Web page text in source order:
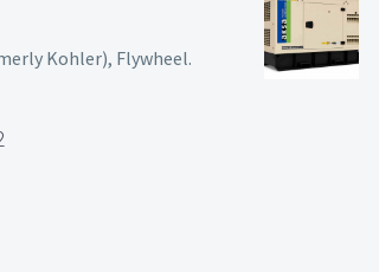
Kohler), Flywheel.